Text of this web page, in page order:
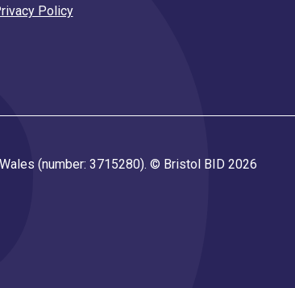
Policy
(number: 3715280). © Bristol BID 2026